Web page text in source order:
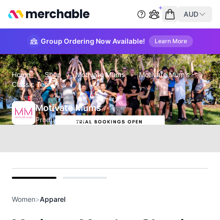
merchable AUD
Group Ordering Now Available! Learn More
Home › Shop › Motivate Mums ›
Motivate Mum's -
Classic Tee
Motivate Mums
Product Details
Women>Apparel